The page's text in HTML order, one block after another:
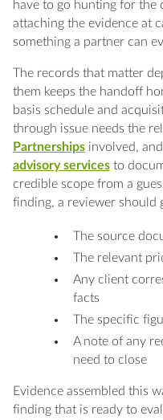
have to go hunting for the
attaching the evidence at
something a partner can
The records that matter
them keeps the handoff
basis schedule and
through issue needs the
Partnershipsinvolved,
advisory servicesto
credible scope from a
finding, a reviewer should
The source
The relevant
Any client
facts
The specific
A note of any
need to close
Evidence assembled this
finding that is ready to